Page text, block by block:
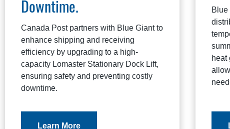
Downtime.
Canada Post partners with Blue Giant to
enhance shipping and receiving
efficiency by upgrading to a high-
capacity Lomaster Stationary Dock Lift,
ensuring safety and preventing costly
downtime.
Learn More
Blue
heat